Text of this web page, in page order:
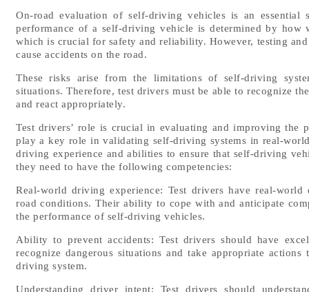
On-road evaluation of self-driving vehicles is an essential
performance of a self-driving vehicle is determined by
which is crucial for safety and reliability. However, testing
cause accidents on the road.
These risks arise from the limitations of self-driving
situations. Therefore, test drivers must be able to recognize
and react appropriately.
Test drivers’ role is crucial in evaluating and improving the
play a key role in validating self-driving systems in real-
driving experience and abilities to ensure that self-driving
they need to have the following competencies:
Real-world driving experience: Test drivers have real-
road conditions. Their ability to cope with and anticipate
the performance of self-driving vehicles.
Ability to prevent accidents: Test drivers should have
recognize dangerous situations and take appropriate
driving system.
Understanding driver intent: Test drivers should